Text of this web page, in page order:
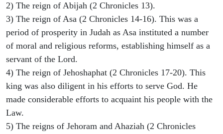
2) The reign of Abijah (2 Chronicles 13).
3) The reign of Asa (2 Chronicles 14-16). This was a
period of prosperity in Judah as Asa instituted a number
of moral and religious reforms, establishing himself as a
servant of the Lord.
4) The reign of Jehoshaphat (2 Chronicles 17-20). This
king was also diligent in his efforts to serve God. He
made considerable efforts to acquaint his people with the
Law.
5) The reigns of Jehoram and Ahaziah (2 Chronicles